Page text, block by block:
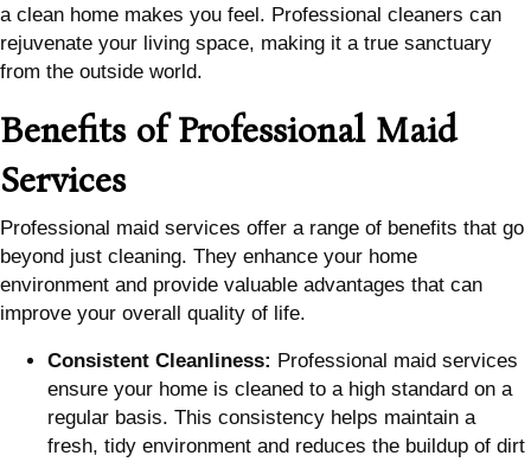
a clean home makes you feel. Professional cleaners can
rejuvenate your living space, making it a true sanctuary
from the outside world.
Benefits of Professional Maid
Services
Professional maid services offer a range of benefits that go
beyond just cleaning. They enhance your home
environment and provide valuable advantages that can
improve your overall quality of life.
Consistent Cleanliness: Professional maid services
ensure your home is cleaned to a high standard on a
regular basis. This consistency helps maintain a
fresh, tidy environment and reduces the buildup of dirt